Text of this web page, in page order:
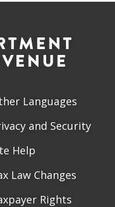
Languages
and Security
Help
Law Changes
Rights